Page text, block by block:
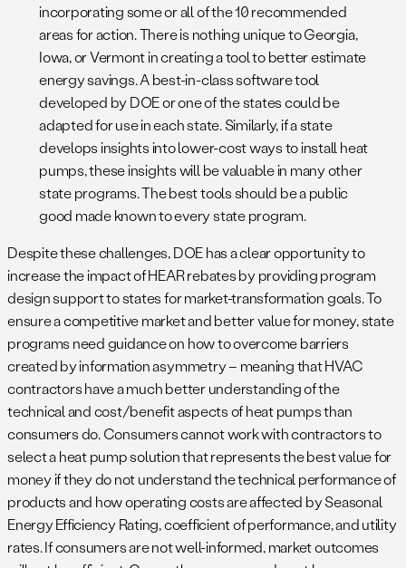
incorporating some or all of the 10 recommended
areas for action. There is nothing unique to Georgia,
Iowa, or Vermont in creating a tool to better estimate
energy savings. A best-in-class software tool
developed by DOE or one of the states could be
adapted for use in each state. Similarly, if a state
develops insights into lower-cost ways to install heat
pumps, these insights will be valuable in many other
state programs. The best tools should be a public
good made known to every state program.
Despite these challenges, DOE has a clear opportunity to
increase the impact of HEAR rebates by providing program
design support to states for market-transformation goals. To
ensure a competitive market and better value for money, state
programs need guidance on how to overcome barriers
created by information asymmetry – meaning that HVAC
contractors have a much better understanding of the
technical and cost/benefit aspects of heat pumps than
consumers do. Consumers cannot work with contractors to
select a heat pump solution that represents the best value for
money if they do not understand the technical performance of
products and how operating costs are affected by Seasonal
Energy Efficiency Rating, coefficient of performance, and utility
rates. If consumers are not well-informed, market outcomes